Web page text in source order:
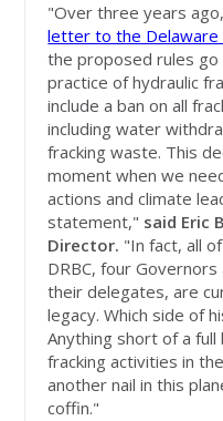
"Over three years
letter to the Delaware
the proposed rules go
practice of hydraulic
include a ban on all
including water
fracking waste. This
moment when we
actions and climate
statement," said Eric
Director. "In fact, all
DRBC, four
their delegates, are
legacy. Which side of
Anything short of a full
fracking activities in
another nail in this
coffin."